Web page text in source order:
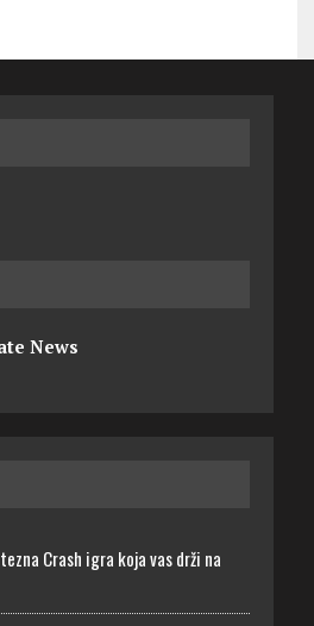
News
Crash igra koja vas drži na